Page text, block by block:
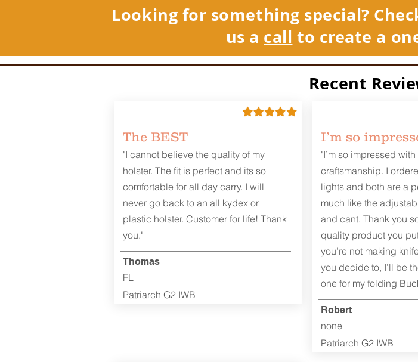
Looking for something special?
us a call to create a
Recent
The BEST
"I cannot believe the quality of my
holster. The fit is perfect and its so
comfortable for all day carry. I will
never go back to an all kydex or
plastic holster. Customer for life! Thank
you."
Thomas
FL
Patriarch G2 IWB
I’m so
"I’m so impressed
craftsmanship. I
lights and both are a
much like the
and cant. Thank you
quality product you
you’re not making
you decide to, I’ll be
one for my folding
Robert
none
Patriarch G2 IWB